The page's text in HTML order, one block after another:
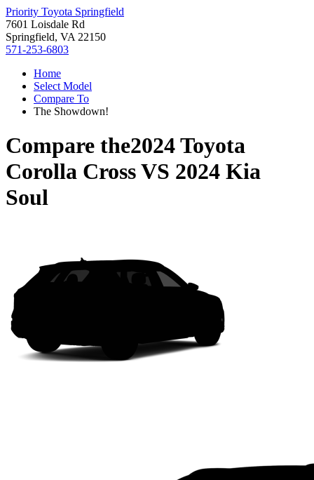
Priority Toyota Springfield
7601 Loisdale Rd
Springfield, VA 22150
571-253-6803
Home
Select Model
Compare To
The Showdown!
Compare the2024 Toyota
Corolla CrossVS 2024 Kia
Soul